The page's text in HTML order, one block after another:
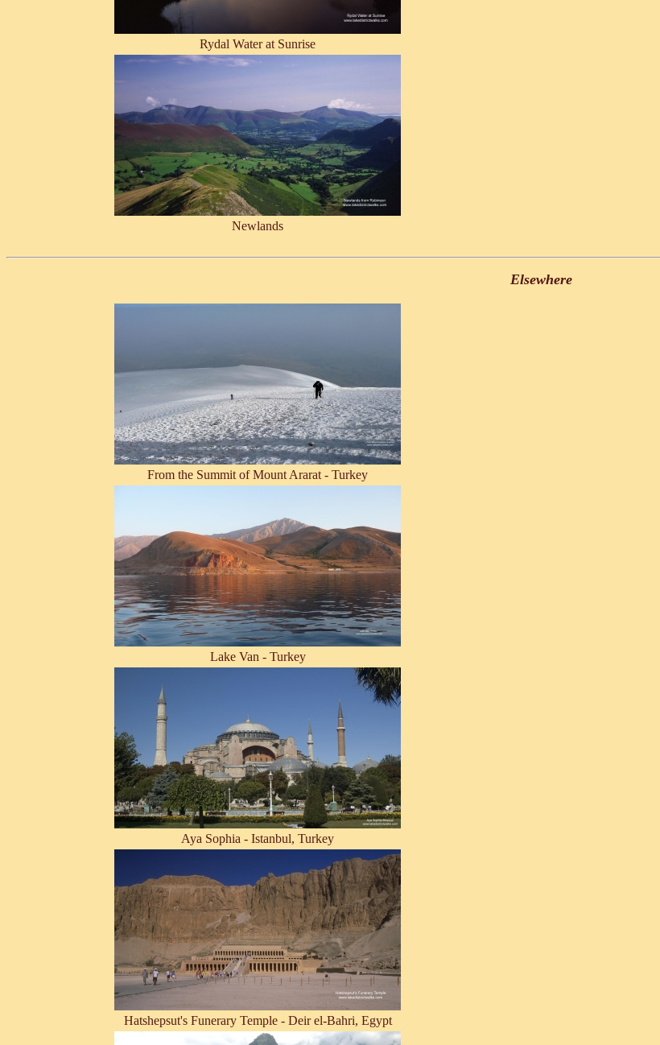
Rydal Water at Sunrise
Newlands
Elsewhere
From the Summit of Mount Ararat - Turkey
Lake Van - Turkey
Aya Sophia - Istanbul, Turkey
Hatshepsut's Funerary Temple - Deir el-Bahri, Egypt